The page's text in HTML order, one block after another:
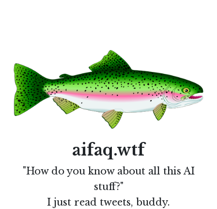
aifaq.wtf
"How do you know about all this AI
stuff?"
I just read tweets, buddy.